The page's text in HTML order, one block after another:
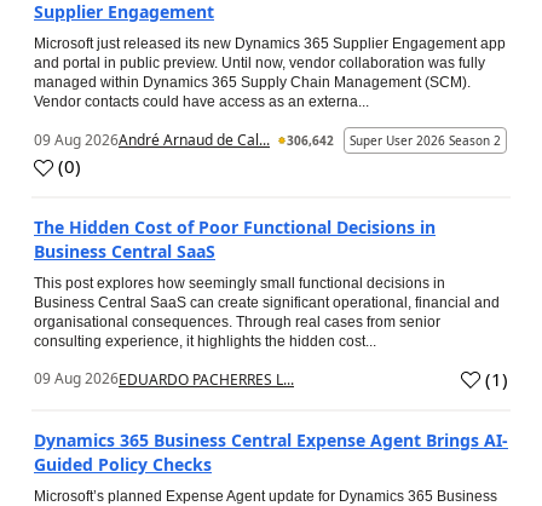
Supplier Engagement
Microsoft just released its new Dynamics 365 Supplier Engagement app
and portal in public preview. Until now, vendor collaboration was fully
managed within Dynamics 365 Supply Chain Management (SCM).
Vendor contacts could have access as an externa...
09 Aug 2026André Arnaud de Cal... 306,642 Super User 2026 Season 2
(0)
The Hidden Cost of Poor Functional Decisions in
Business Central SaaS
This post explores how seemingly small functional decisions in
Business Central SaaS can create significant operational, financial and
organisational consequences. Through real cases from senior
consulting experience, it highlights the hidden cost...
09 Aug 2026EDUARDO PACHERRES L... (1)
Dynamics 365 Business Central Expense Agent Brings AI-
Guided Policy Checks
Microsoft’s planned Expense Agent update for Dynamics 365 Business